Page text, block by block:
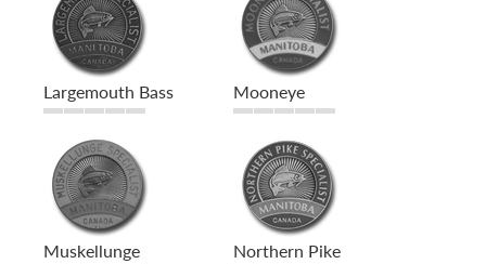
Largemouth Bass Mooneye
Muskellunge Northern Pike